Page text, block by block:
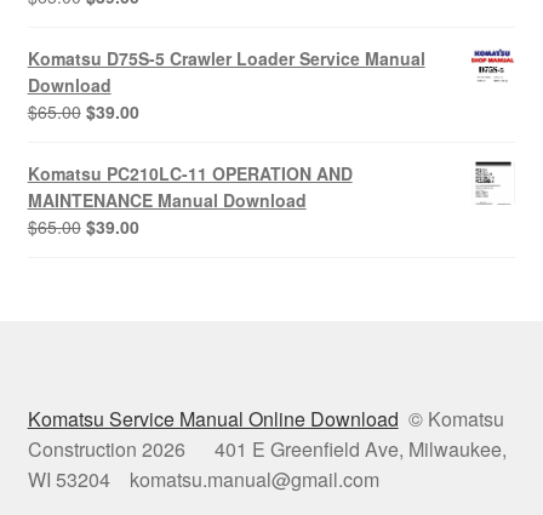
was:
$65.00.
is:
$39.00.
Komatsu D75S-5 Crawler Loader Service Manual
Download
$65.00 Original
was:
$65.00.
$39.00Current
is:
$39.00.
Komatsu PC210LC-11 OPERATION AND
MAINTENANCE Manual Download
$65.00 Original
$39.00Current
Komatsu Service Manual Online Download © Komatsu
Construction 2026 401 E Greenfield Ave, Milwaukee,
WI 53204 komatsu.manual@gmail.com